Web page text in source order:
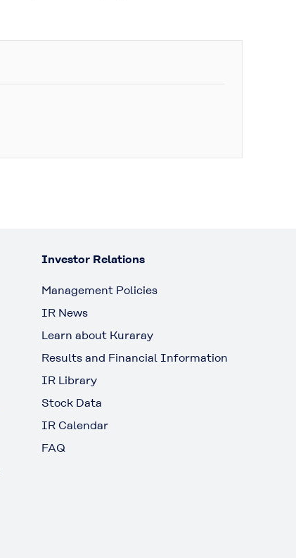
Investor Relations
Management Policies
IR News
Learn about Kuraray
Results and Financial Information
IR Library
Stock Data
IR Calendar
FAQ